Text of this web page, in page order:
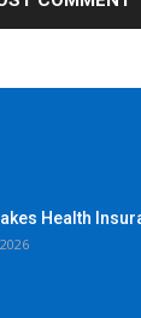
Health